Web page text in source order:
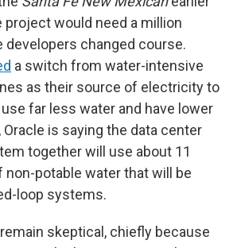
project would need a million
developers changed course.
a switch from water-intensive
as their source of electricity to
far less water and have lower
is saying the data center
together will use about 11
non-potable water that will be
loop systems.
skeptical, chiefly because